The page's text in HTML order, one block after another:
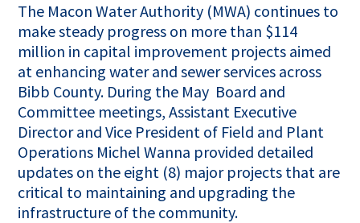
The Macon Water Authority (MWA) continues to
make steady progress on more than $114
million in capital improvement projects aimed
at enhancing water and sewer services across
Bibb County. During the May Board and
Committee meetings, Assistant Executive
Director and Vice President of Field and Plant
Operations Michel Wanna provided detailed
updates on the eight (8) major projects that are
critical to maintaining and upgrading the
infrastructure of the community.